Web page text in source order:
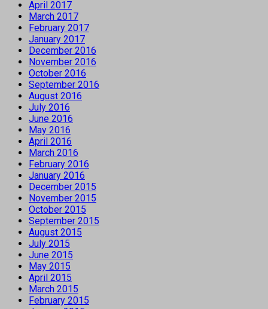
April 2017
March 2017
February 2017
January 2017
December 2016
November 2016
October 2016
September 2016
August 2016
July 2016
June 2016
May 2016
April 2016
March 2016
February 2016
January 2016
December 2015
November 2015
October 2015
September 2015
August 2015
July 2015
June 2015
May 2015
April 2015
March 2015
February 2015